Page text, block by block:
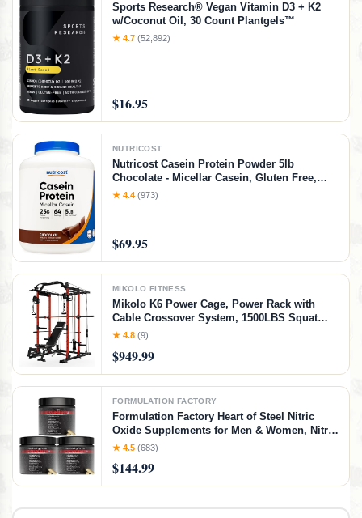
Sports Research® Vegan Vitamin D3 + K2
w/Coconut Oil, 30 Count Plantgels™
★ 4.7 (52,892)
$16.95
NUTRICOST
Nutricost Casein Protein Powder 5lb
Chocolate - Micellar Casein, Gluten Free,
Non-GMO
★ 4.4 (973)
$69.95
MIKOLO FITNESS
Mikolo K6 Power Cage, Power Rack with
Cable Crossover System, 1500LBS Squat
Rack with LAT Pull Down System, Home
★ 4.8 (9)
$949.99
FORMULATION FACTORY
Formulation Factory Heart of Steel Nitric
Oxide Supplements for Men & Women, Nitric
Oxide Booster for Blood Flow & Circulation
& Resveratrol - 360 Capsules
★ 4.5 (683)
$144.99